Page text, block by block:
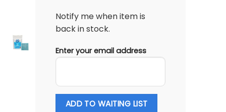
Notify me when item is
back in stock.
Enter your email address
ADD TO WAITING LIST